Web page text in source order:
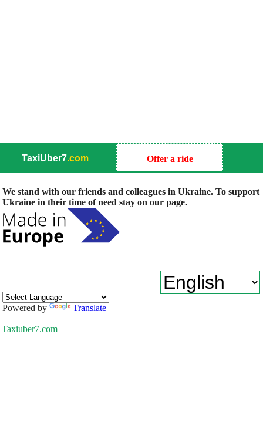
TaxiUber7.com Offer a ride
We stand with our friends and colleagues in Ukraine. To support
Ukraine in their time of need stay on our page.
Powered by Translate
Taxiuber7.com